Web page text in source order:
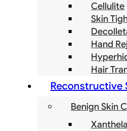
Cellulite
Skin
Hand
Hair
Reconstructive
Benign Skin